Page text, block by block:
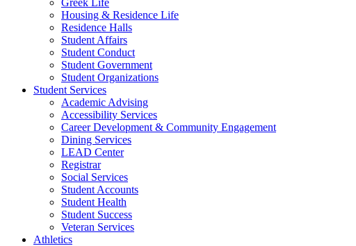
Greek Life
Housing & Residence Life
Residence Halls
Student Affairs
Student Conduct
Student Government
Student Organizations
Student Services
Academic Advising
Accessibility Services
Career Development & Community Engagement
Dining Services
LEAD Center
Registrar
Social Services
Student Accounts
Student Health
Student Success
Veteran Services
Athletics